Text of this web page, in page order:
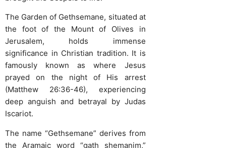
The Garden of Gethsemane, situated at
the foot of the Mount of Olives in
Jerusalem, holds immense
significance in Christian tradition. It is
famously known as where Jesus
prayed on the night of His arrest
(Matthew 26:36-46), experiencing
deep anguish and betrayal by Judas
Iscariot.
The name “Gethsemane” derives from
the Aramaic word “gath shemanim,”